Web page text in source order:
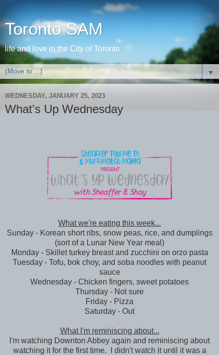
Toronto SAM
life and love in the City of Toronto
▼
WEDNESDAY, JANUARY 25, 2023
What's Up Wednesday
What we're eating this week...
Sunday - Korean short ribs, snow peas, rice, and dumplings
(sort of a Lunar New Year meal)
Monday - Skillet turkey breast and zucchini on orzo pasta
Tuesday - Tofu, bok choy, and soba noodles with peanut
sauce
Wednesday - Chicken fingers, sweet potatoes
Thursday - Not sure
Friday - Pizza
Saturday - Out
What I'm reminiscing about...
I'm watching Downton Abbey again and reminiscing about
watching it for the first time. I didn't watch it until it was a